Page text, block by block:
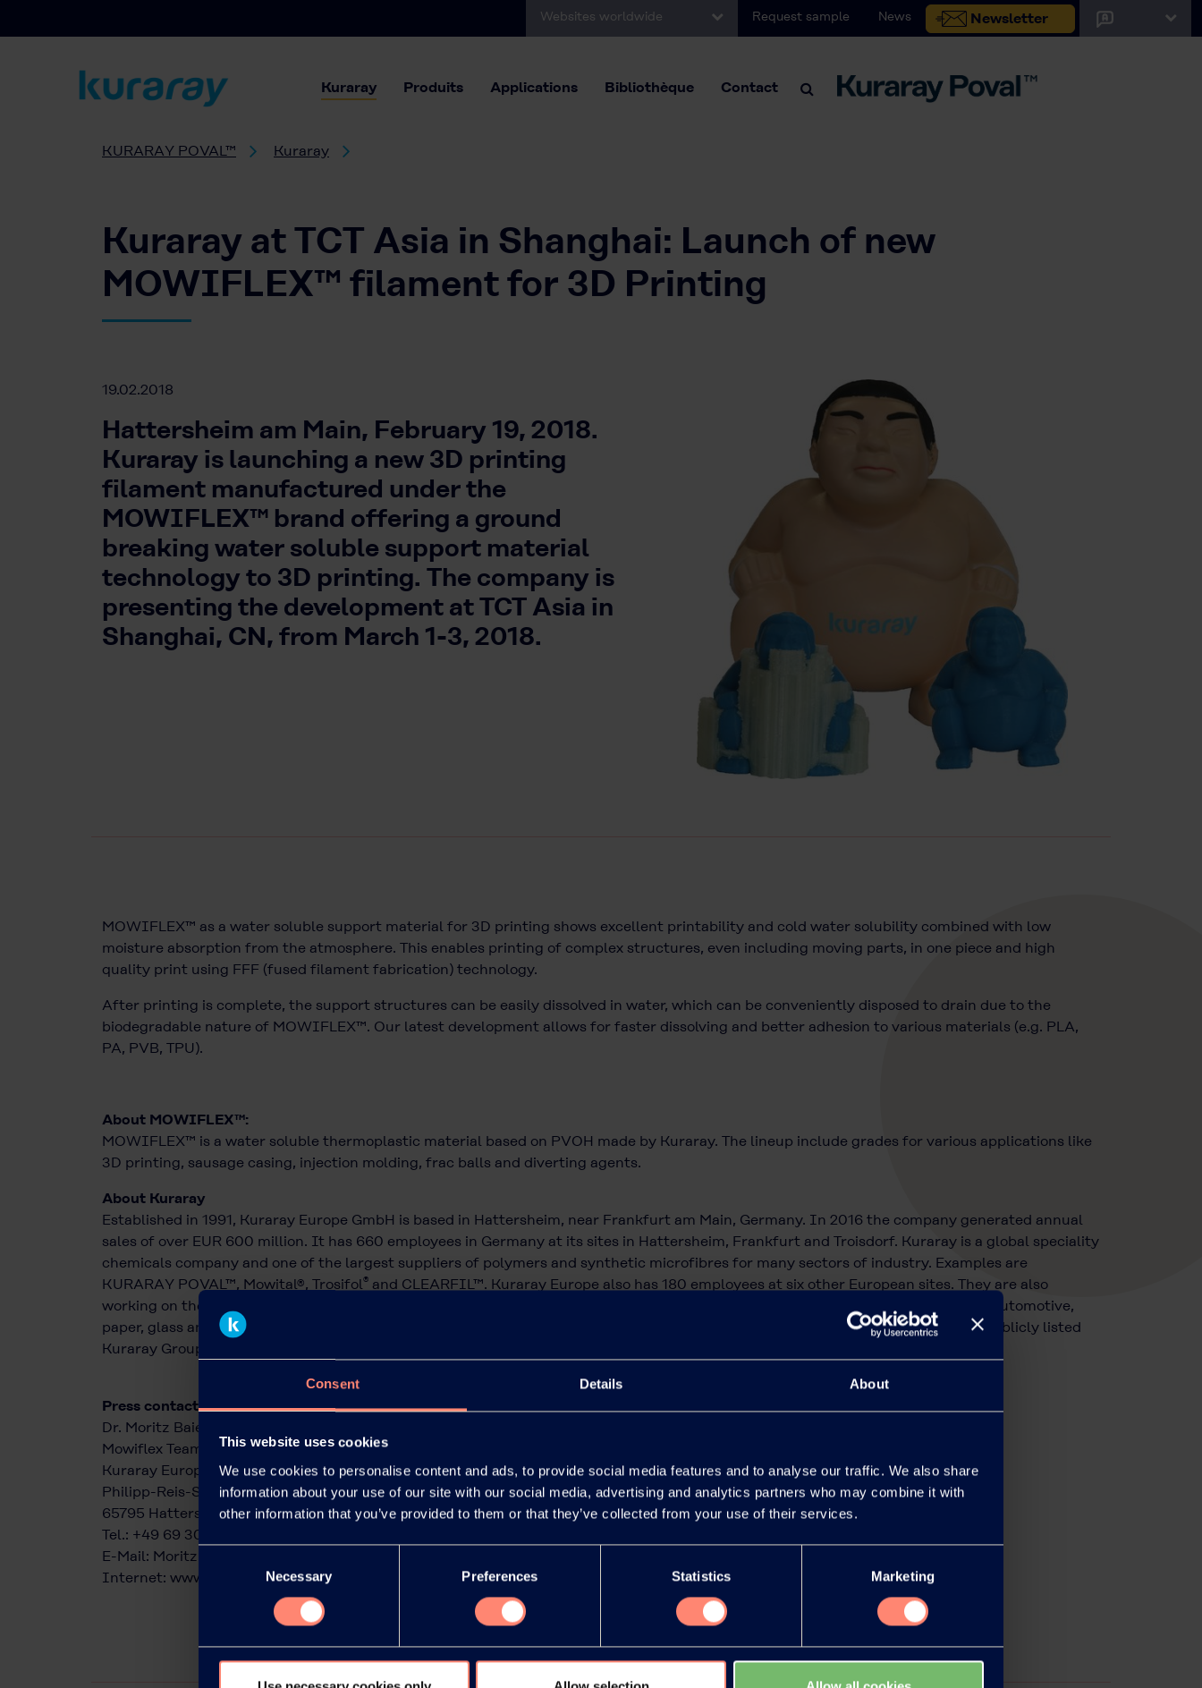
Consent Details About
This website uses cookies
We use cookies to personalise content and ads, to provide social media features and to analyse our traffic. We also share
information about your use of our site with our social media, advertising and analytics partners who may combine it with
other information that you’ve provided to them or that they’ve collected from your use of their services.
Selection
Necessary Preferences Statistics Marketing
Websites worldwide Request sample News Newsletter
Kuraray Produits Applications Bibliothèque Contact
KURARAY POVAL™ Kuraray
Kuraray at TCT Asia in Shanghai: Launch of new
MOWIFLEX™ filament for 3D Printing
19.02.2018
Hattersheim am Main, February 19, 2018.
Kuraray is launching a new 3D printing
filament manufactured under the
MOWIFLEX™ brand offering a ground
breaking water soluble support material
technology to 3D printing. The company is
presenting the development at TCT Asia in
Shanghai, CN, from March 1-3, 2018.
MOWIFLEX™ as a water soluble support material for 3D printing shows excellent printability and cold water solubility combined with low
moisture absorption from the atmosphere. This enables printing of complex structures, even including moving parts, in one piece and high
quality print using FFF (fused filament fabrication) technology.
After printing is complete, the support structures can be easily dissolved in water, which can be conveniently disposed to drain due to the
biodegradable nature of MOWIFLEX™. Our latest development allows for faster dissolving and better adhesion to various materials (e.g. PLA,
PA, PVB, TPU).
About MOWIFLEX™:
MOWIFLEX™ is a water soluble thermoplastic material based on PVOH made by Kuraray. The lineup include grades for various applications like
3D printing, sausage casing, injection molding, frac balls and diverting agents.
About Kuraray
Established in 1991, Kuraray Europe GmbH is based in Hattersheim, near Frankfurt am Main, Germany. In 2016 the company generated annual
sales of over EUR 600 million. It has 660 employees in Germany at its sites in Hattersheim, Frankfurt and Troisdorf. Kuraray is a global speciality
chemicals company and one of the largest suppliers of polymers and synthetic microfibres for many sectors of industry. Examples are
KURARAY POVAL™, Mowital®, Trosifol® and CLEARFIL™. Kuraray Europe also has 180 employees at six other European sites. They are also
working on the development and application of innovative high-performance materials for a wide range of sectors, including the automotive,
paper, glass and packaging industries, as well as for architects and dentists. Kuraray Europe is a wholly owned subsidiary of the publicly listed
Kuraray Group, which is based in Tokyo, Japan, and has around 10,000 employees worldwide and sales of over EUR 4 billion.
Press contact:
Dr. Moritz Baier
Mowiflex Team
Kuraray Europe GmbH
Philipp-Reis-Straße 4
65795 Hattersheim am Main
Tel.: +49 69 305 85379
E-Mail: Moritz.Baier@kuraray.com
Internet: www.kuraray.eu